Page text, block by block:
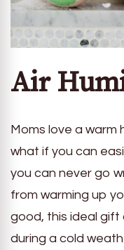
Air
Moms love a warm
what if you can
you can never go
from warming up
good, this ideal gift
during a cold